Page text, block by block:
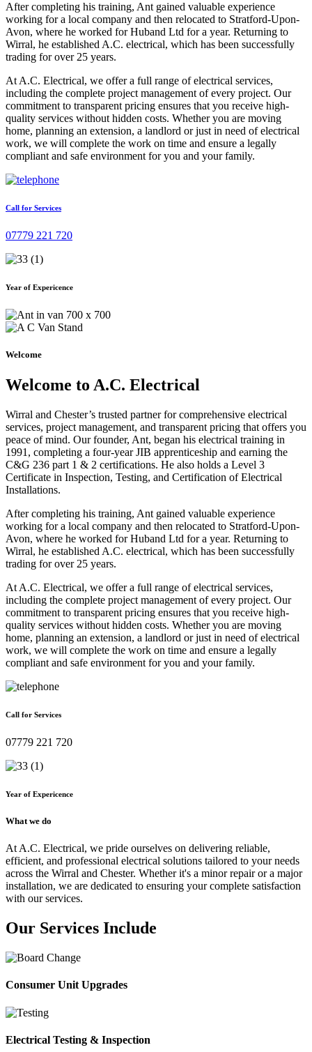
After completing his training, Ant gained valuable experience
working for a local company and then relocated to Stratford-Upon-
Avon, where he worked for Huband Ltd for a year. Returning to
Wirral, he established A.C. electrical, which has been successfully
trading for over 25 years.
At A.C. Electrical, we offer a full range of electrical services,
including the complete project management of every project. Our
commitment to transparent pricing ensures that you receive high-
quality services without hidden costs. Whether you are moving
home, planning an extension, a landlord or just in need of electrical
work, we will complete the work on time and ensure a legally
compliant and safe environment for you and your family.
Call for Services
07779 221 720
Year of Expericence
Welcome
Welcome to A.C. Electrical
Wirral and Chester’s trusted partner for comprehensive electrical
services, project management, and transparent pricing that offers you
peace of mind. Our founder, Ant, began his electrical training in
1991, completing a four-year JIB apprenticeship and earning the
C&G 236 part 1 & 2 certifications. He also holds a Level 3
Certificate in Inspection, Testing, and Certification of Electrical
Installations.
After completing his training, Ant gained valuable experience
working for a local company and then relocated to Stratford-Upon-
Avon, where he worked for Huband Ltd for a year. Returning to
Wirral, he established A.C. electrical, which has been successfully
trading for over 25 years.
At A.C. Electrical, we offer a full range of electrical services,
including the complete project management of every project. Our
commitment to transparent pricing ensures that you receive high-
quality services without hidden costs. Whether you are moving
home, planning an extension, a landlord or just in need of electrical
work, we will complete the work on time and ensure a legally
compliant and safe environment for you and your family.
Call for Services
07779 221 720
Year of Expericence
What we do
At A.C. Electrical, we pride ourselves on delivering reliable,
efficient, and professional electrical solutions tailored to your needs
across the Wirral and Chester. Whether it's a minor repair or a major
installation, we are dedicated to ensuring your complete satisfaction
with our services.
Our Services Include
Consumer Unit Upgrades
Electrical Testing & Inspection